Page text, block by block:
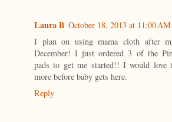
Laura B October 18, 2013 at 11:00 AM
I plan on using mama cloth after
December! I just ordered 3 of the
pads to get me started!! I would love
more before baby gets here.
Reply